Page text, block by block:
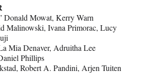
Donald Mowat, Kerry Warn
Malinowski, Ivana Primorac, Lucy
Mia Denaver, Adruitha Lee
Phillips
Robert A. Pandini, Arjen Tuiten